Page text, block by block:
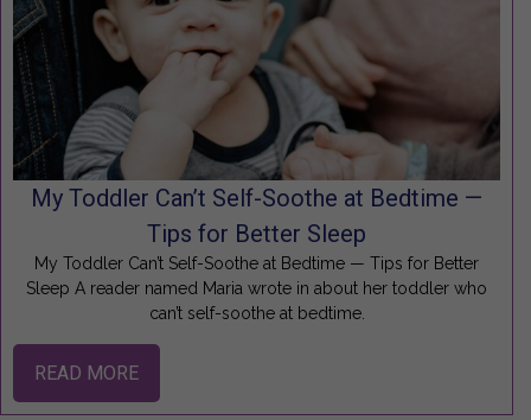
My Toddler Can’t Self-Soothe at Bedtime —
Tips for Better Sleep
My Toddler Can’t Self-Soothe at Bedtime — Tips for Better
Sleep A reader named Maria wrote in about her toddler who
can’t self-soothe at bedtime.
READ MORE